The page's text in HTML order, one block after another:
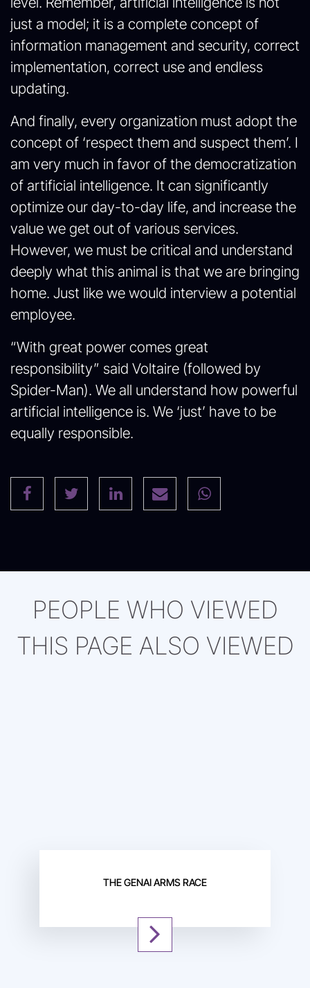
just a model; it is a complete concept of
information management and security, correct
implementation, correct use and endless
updating.
And finally, every organization must adopt the
concept of ‘respect them and suspect them’. I
am very much in favor of the democratization
of artificial intelligence. It can significantly
optimize our day-to-day life, and increase the
value we get out of various services.
However, we must be critical and understand
deeply what this animal is that we are bringing
home. Just like we would interview a potential
employee.
“With great power comes great
responsibility” said Voltaire (followed by
Spider-Man). We all understand how powerful
artificial intelligence is. We ‘just’ have to be
equally responsible.
PEOPLE WHO VIEWED
THIS PAGE ALSO VIEWED
THE GENAI ARMS RACE